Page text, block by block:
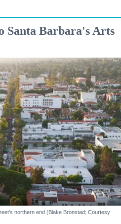
Santa Barbara's Arts
northern end (Blake Bronstad; Courtesy